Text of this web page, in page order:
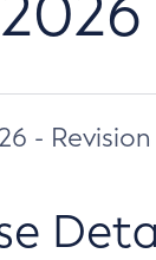
- Revision